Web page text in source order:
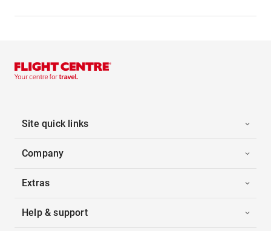
Site quick links
Company
Extras
Help & support